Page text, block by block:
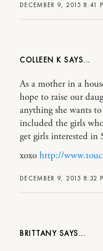
DECEMBER 9, 2015 8:41
COLLEEN K
DECEMBER 9, 2015 8:32
As a mother in a
hope to raise our
anything she wants
included the girls
get girls interested in
xoxo http://
BRITTANY